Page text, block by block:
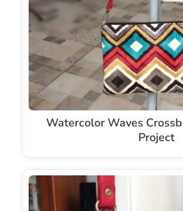
Watercolor Waves
Project